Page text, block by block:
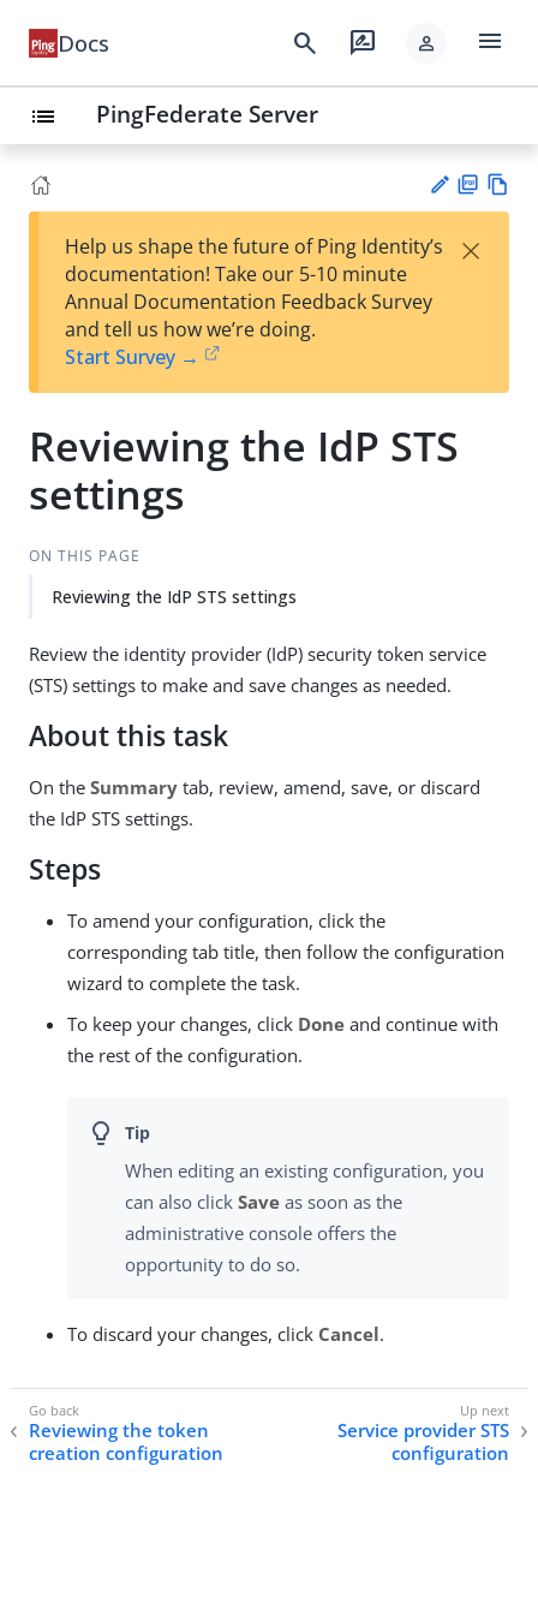
Docs search rate_review person menu
list PingFederate Server
est
t
F
Help us shape the future of Ping Identity’s
documentation! Take our 5-10 minute
Annual Documentation Feedback Survey
and tell us how we’re doing.
Start Survey →
×
Reviewing the IdP STS
settings
ON THIS PAGE
Reviewing the IdP STS settings
Review the identity provider (IdP) security token service
(STS) settings to make and save changes as needed.
About this task
On the Summary tab, review, amend, save, or discard
the IdP STS settings.
Steps
To amend your configuration, click the
corresponding tab title, then follow the configuration
wizard to complete the task.
To keep your changes, click Done and continue with
the rest of the configuration.
When editing an existing configuration, you
can also click Save as soon as the
administrative console offers the
opportunity to do so.
To discard your changes, click Cancel.
Reviewing the token
creation configuration
Service provider STS
configuration